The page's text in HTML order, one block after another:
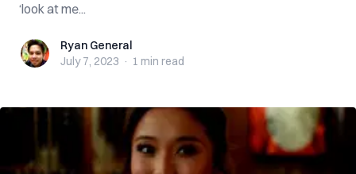
‘look at me̵...
Ryan GeneralRyan General
July 7, 2023 · 1 min read